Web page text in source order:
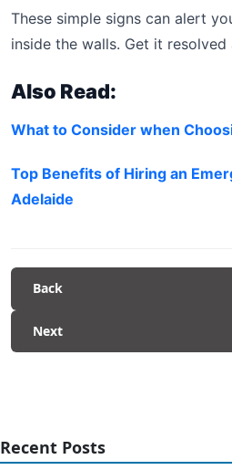
These simple signs can alert
inside the walls. Get it resolved
Also Read:
What to Consider when
Top Benefits of Hiring an
Adelaide
Back
Next
Recent Posts